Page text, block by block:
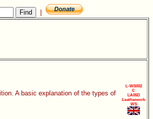
A basic explanation of the types of
L-WS002
C
LA05D
Leatherwork
WS